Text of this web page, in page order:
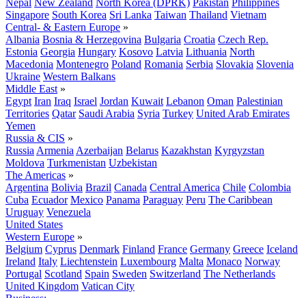
Nepal New Zealand North Korea (DPRK) Pakistan Philippines
Singapore South Korea Sri Lanka Taiwan Thailand Vietnam
Central- & Eastern Europe »
Albania Bosnia & Herzegovina Bulgaria Croatia Czech Rep.
Estonia Georgia Hungary Kosovo Latvia Lithuania North
Macedonia Montenegro Poland Romania Serbia Slovakia Slovenia
Ukraine Western Balkans
Middle East »
Egypt Iran Iraq Israel Jordan Kuwait Lebanon Oman Palestinian
Territories Qatar Saudi Arabia Syria Turkey United Arab Emirates
Yemen
Russia & CIS »
Russia Armenia Azerbaijan Belarus Kazakhstan Kyrgyzstan
Moldova Turkmenistan Uzbekistan
The Americas »
Argentina Bolivia Brazil Canada Central America Chile Colombia
Cuba Ecuador Mexico Panama Paraguay Peru The Caribbean
Uruguay Venezuela
United States
Western Europe »
Belgium Cyprus Denmark Finland France Germany Greece Iceland
Ireland Italy Liechtenstein Luxembourg Malta Monaco Norway
Portugal Scotland Spain Sweden Switzerland The Netherlands
United Kingdom Vatican City